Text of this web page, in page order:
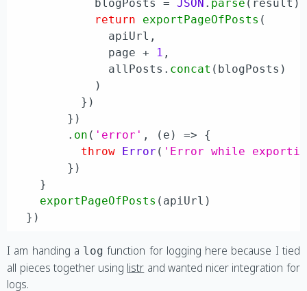
            blogPosts =
JSON . parse (result)
return
exportPageOfPosts (
              apiUrl,
              page +
1 ,
              allPosts.
concat (blogPosts)
            )
          })
        })
        .
on ( 'error' , ( e ) => {
throw Error ( 'Error while
        })
    }
exportPageOfPosts (apiUrl)
I am handing a log function for logging here because I tied
all pieces together using listr and wanted nicer integration for
logs.